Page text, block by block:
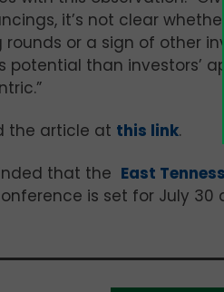
it’s not clear
or a sign of other
potential than investors’
the article at this link.
that the East
is set for July 30